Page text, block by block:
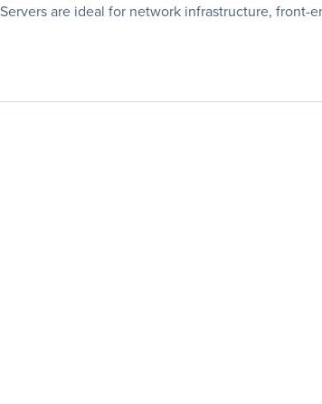
are ideal for network infrastructure,